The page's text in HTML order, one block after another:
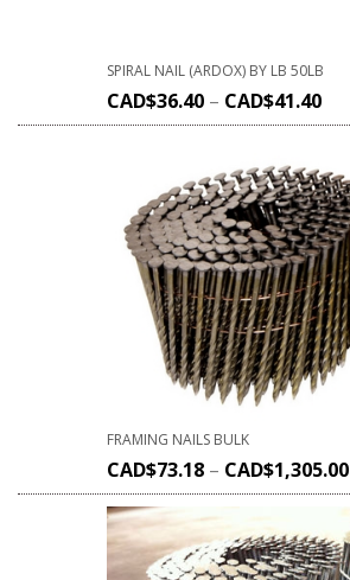
SPIRAL NAIL (ARDOX) BY LB 50LB
CAD$36.40 – CAD$41.40
FRAMING NAILS BULK
CAD$73.18 – CAD$1,305.00